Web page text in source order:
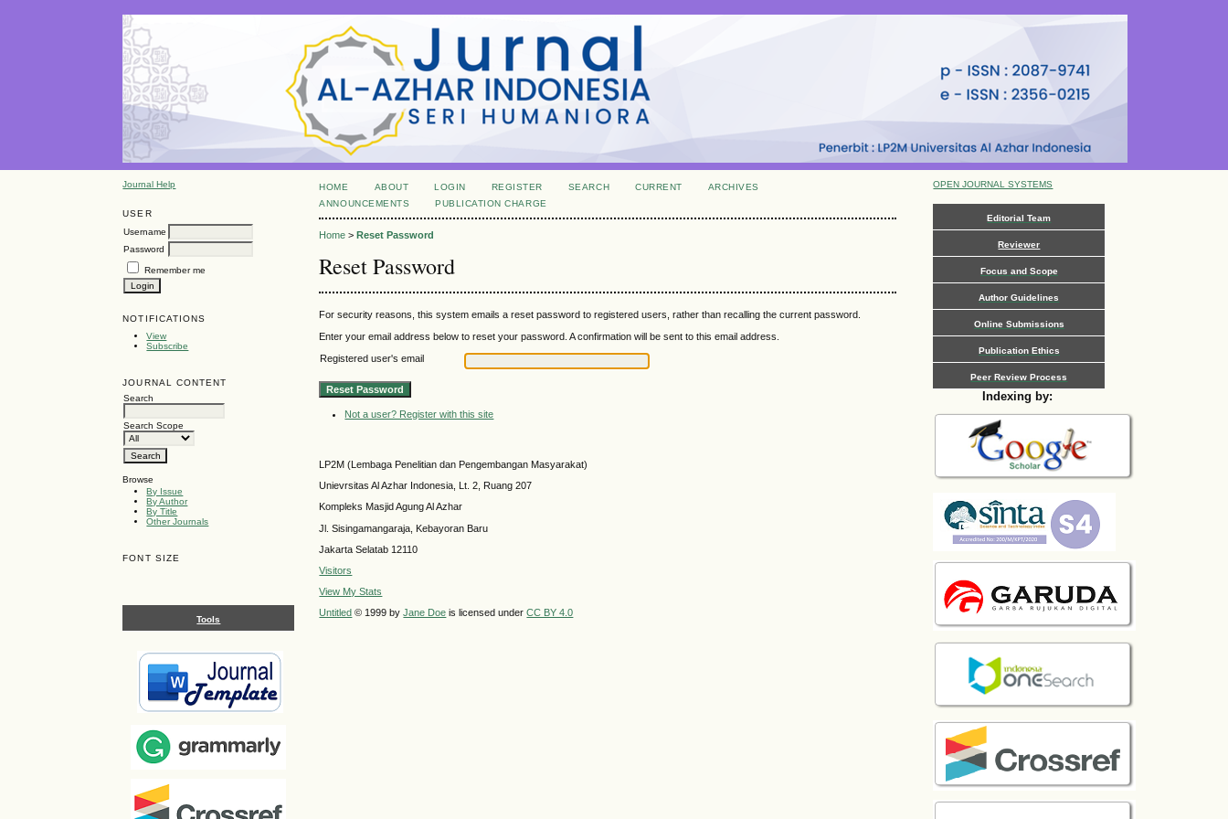
Journal Help
USER
Username
Password
Remember me
NOTIFICATIONS
View
Subscribe
JOURNAL CONTENT
Search
Search Scope
Browse
By Issue
By Author
By Title
Other Journals
FONT SIZE
Tools
OPEN JOURNAL SYSTEMS
Editorial Team
Reviewer
Focus and Scope
Author Guidelines
Online Submissions
Publication Ethics
Peer Review Process
Indexing by:
HOME ABOUT LOGIN REGISTER SEARCH CURRENT
ARCHIVES
ANNOUNCEMENTS
PUBLICATION CHARGE
Home >Reset Password
Reset Password
For security reasons, this system emails a reset password to registered users, rather than recalling the current password.
Enter your email address below to reset your password. A confirmation will be sent to this email address.
Registered user's email
Not a user? Register with this site
LP2M (Lembaga Penelitian dan Pengembangan Masyarakat)
Unievrsitas Al Azhar Indonesia, Lt. 2, Ruang 207
Kompleks Masjid Agung Al Azhar
Jl. Sisingamangaraja, Kebayoran Baru
Jakarta Selatab 12110
Visitors
View My Stats
Untitled © 1999 byJane Doe is licensed underCC BY 4.0